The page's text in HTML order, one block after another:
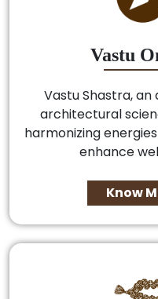
Vastu
Vastu Shastra, an
architectural
harmonizing
enhance
Know